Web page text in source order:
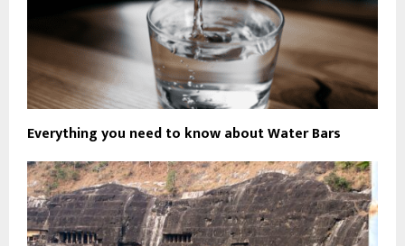
Everything you need to know about Water Bars